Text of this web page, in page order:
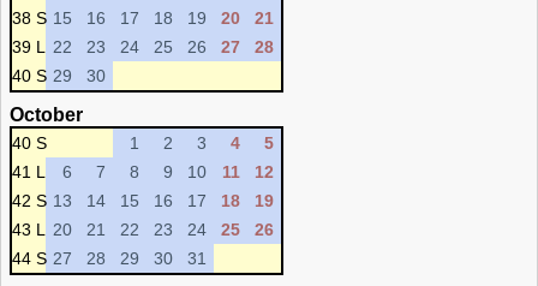
38 S 15 16 17 18 19 20
21
39 L
22 23 24 25 26 27
28
40 S 29 30
October
40 S 1 2 3 4
5
41 L
6 7 8 9 10 11
12
42 S 13 14 15 16 17 18
19
43 L
20 21 22 23 24 25
26
44 S 27 28 29 30 31